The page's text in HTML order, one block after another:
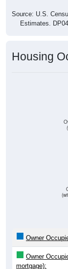
Estimates.
Owner
mortgage):